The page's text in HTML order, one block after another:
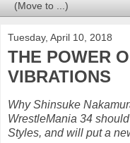
Tuesday, April 10, 2018
THE POWER
VIBRATIONS
Why Shinsuke
WrestleMania 34
Styles, and will put a